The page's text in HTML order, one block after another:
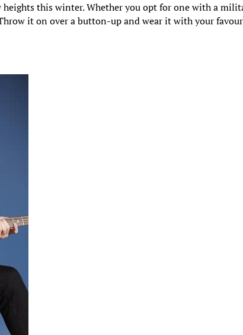
this winter. Whether you opt for one with a
it on over a button-up and wear it with your